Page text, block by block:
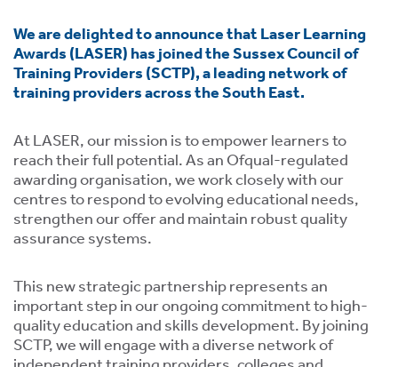
We are delighted to announce that Laser Learning
Awards (LASER) has joined the Sussex Council of
Training Providers (SCTP), a leading network of
training providers across the South East.
At LASER, our mission is to empower learners to
reach their full potential. As an Ofqual-regulated
awarding organisation, we work closely with our
centres to respond to evolving educational needs,
strengthen our offer and maintain robust quality
assurance systems.
This new strategic partnership represents an
important step in our ongoing commitment to high-
quality education and skills development. By joining
SCTP, we will engage with a diverse network of